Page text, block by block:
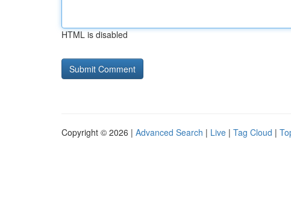
HTML is disabled
Copyright © 2026 | Advanced Search | Live | Tag Cloud |